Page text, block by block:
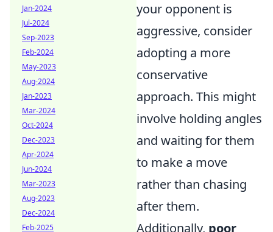
your opponent is
aggressive, consider
adopting a more
conservative
approach. This might
involve holding angles
and waiting for them
to make a move
rather than chasing
after them.
Additionally, poor
Jan-2024
Jul-2024
Sep-2023
Feb-2024
May-2023
Aug-2024
Jan-2023
Mar-2024
Oct-2024
Dec-2023
Apr-2024
Jun-2024
Mar-2023
Aug-2023
Dec-2024
Feb-2025